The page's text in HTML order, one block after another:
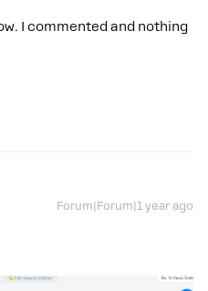
I commented and nothing
Forum|Forum|1 year ago